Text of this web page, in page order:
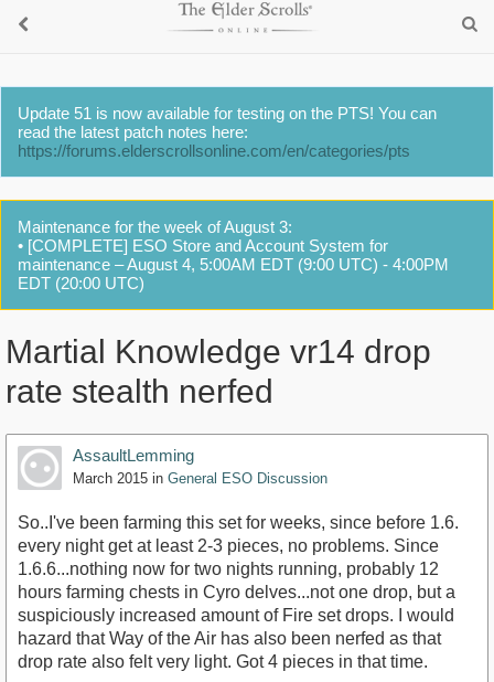
Update 51 is now available for testing on the PTS! You can
read the latest patch notes here:
https://forums.elderscrollsonline.com/en/categories/pts
Maintenance for the week of August 3:
• [COMPLETE] ESO Store and Account System for
maintenance – August 4, 5:00AM EDT (9:00 UTC) - 4:00PM
EDT (20:00 UTC)
Martial Knowledge vr14 drop
rate stealth nerfed
AssaultLemming
March 2015 in General ESO Discussion
So..I've been farming this set for weeks, since before 1.6.
every night get at least 2-3 pieces, no problems. Since
1.6.6...nothing now for two nights running, probably 12
hours farming chests in Cyro delves...not one drop, but a
suspiciously increased amount of Fire set drops. I would
hazard that Way of the Air has also been nerfed as that
drop rate also felt very light. Got 4 pieces in that time.